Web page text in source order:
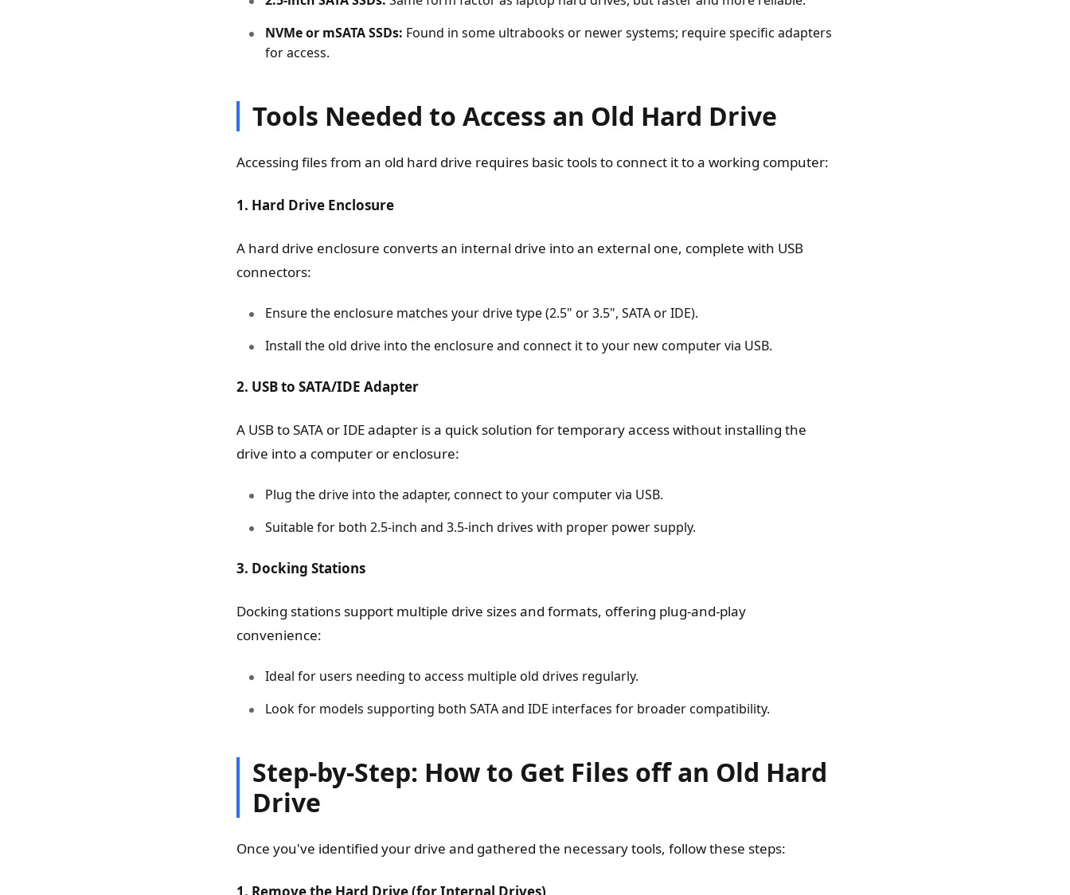
NVMe or mSATA SSDs: Found in some ultrabooks or newer systems; require specific adapters
for access.
Tools Needed to Access an Old Hard Drive
Accessing files from an old hard drive requires basic tools to connect it to a working computer:
1. Hard Drive Enclosure
A hard drive enclosure converts an internal drive into an external one, complete with USB
connectors:
Ensure the enclosure matches your drive type (2.5" or 3.5", SATA or IDE).
Install the old drive into the enclosure and connect it to your new computer via USB.
2. USB to SATA/IDE Adapter
A USB to SATA or IDE adapter is a quick solution for temporary access without installing the
drive into a computer or enclosure:
Plug the drive into the adapter, connect to your computer via USB.
Suitable for both 2.5-inch and 3.5-inch drives with proper power supply.
3. Docking Stations
Docking stations support multiple drive sizes and formats, offering plug-and-play
convenience:
Ideal for users needing to access multiple old drives regularly.
Look for models supporting both SATA and IDE interfaces for broader compatibility.
Step-by-Step: How to Get Files off an Old Hard
Drive
Once you've identified your drive and gathered the necessary tools, follow these steps:
1. Remove the Hard Drive (for Internal Drives)